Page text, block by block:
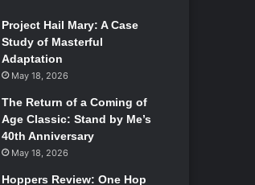
Project Hail Mary: A Case
Study of Masterful
Adaptation
May 18, 2026
The Return of a Coming of
Age Classic: Stand by Me’s
40th Anniversary
May 18, 2026
Hoppers Review: One Hop